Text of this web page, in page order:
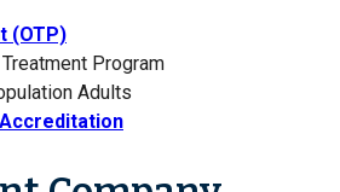
(OTP)
Program
Adults